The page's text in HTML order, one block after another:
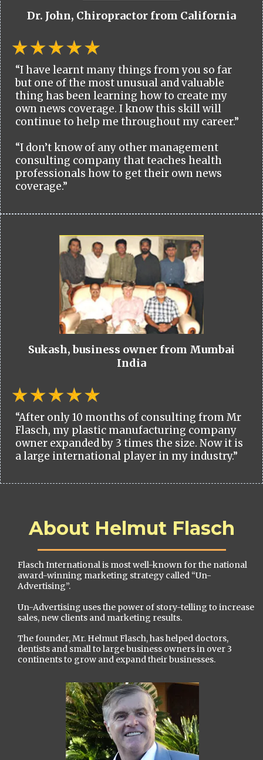
Dr. John, Chiropractor from California
“I have learnt many things from you so far
but one of the most unusual and valuable
thing has been learning how to create my
own news coverage. I know this skill will
continue to help me throughout my career.”
“I don’t know of any other management
consulting company that teaches health
professionals how to get their own news
coverage.”
Sukash, business owner from Mumbai
India
“After only 10 months of consulting from Mr
Flasch, my plastic manufacturing company
owner expanded by 3 times the size. Now it is
a large international player in my industry.”
About Helmut Flasch
Flasch International is most well-known for the national
award-winning marketing strategy called “Un-
Advertising”.
Un-Advertising uses the power of story-telling to increase
sales, new clients and marketing results.
The founder, Mr. Helmut Flasch, has helped doctors,
dentists and small to large business owners in over 3
continents to grow and expand their businesses.